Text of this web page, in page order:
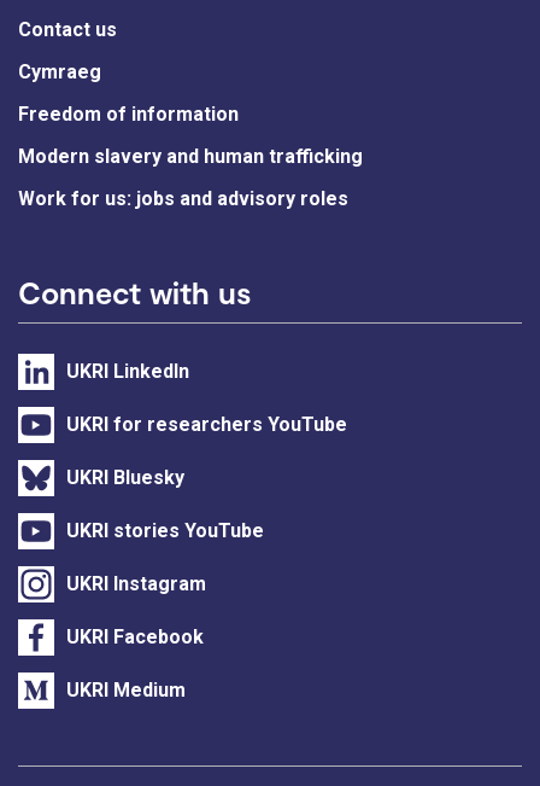
Contact us
Cymraeg
Freedom of information
Modern slavery and human trafficking
Work for us: jobs and advisory roles
Connect with us
UKRI LinkedIn
UKRI for researchers YouTube
UKRI Bluesky
UKRI stories YouTube
UKRI Instagram
UKRI Facebook
UKRI Medium